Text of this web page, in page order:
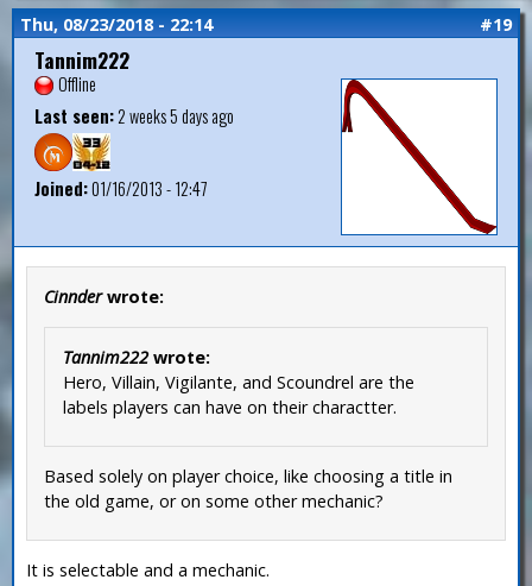
Thu, 08/23/2018 - 22:14 #19
Tannim222
Offline
Last seen:2 weeks 5 days ago
Joined:01/16/2013 - 12:47
Cinnderwrote:
Tannim222wrote:
Hero, Villain, Vigilante, and Scoundrel are the
labels players can have on their charactter.
Based solely on player choice, like choosing a title in
the old game, or on some other mechanic?
It is selectable and a mechanic.